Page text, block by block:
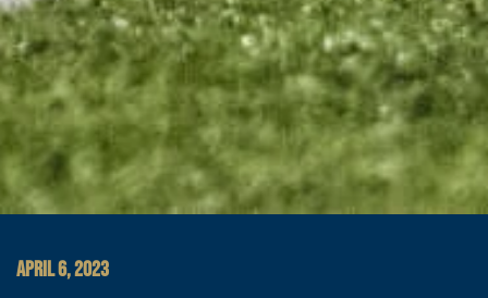
APRIL 6, 2023